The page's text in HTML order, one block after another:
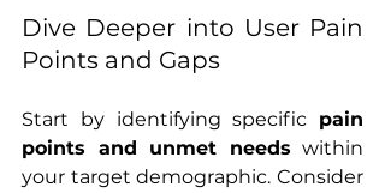
Dive Deeper into User Pain
Points and Gaps
Start by identifying specific pain
points and unmet needs within
your target demographic. Consider